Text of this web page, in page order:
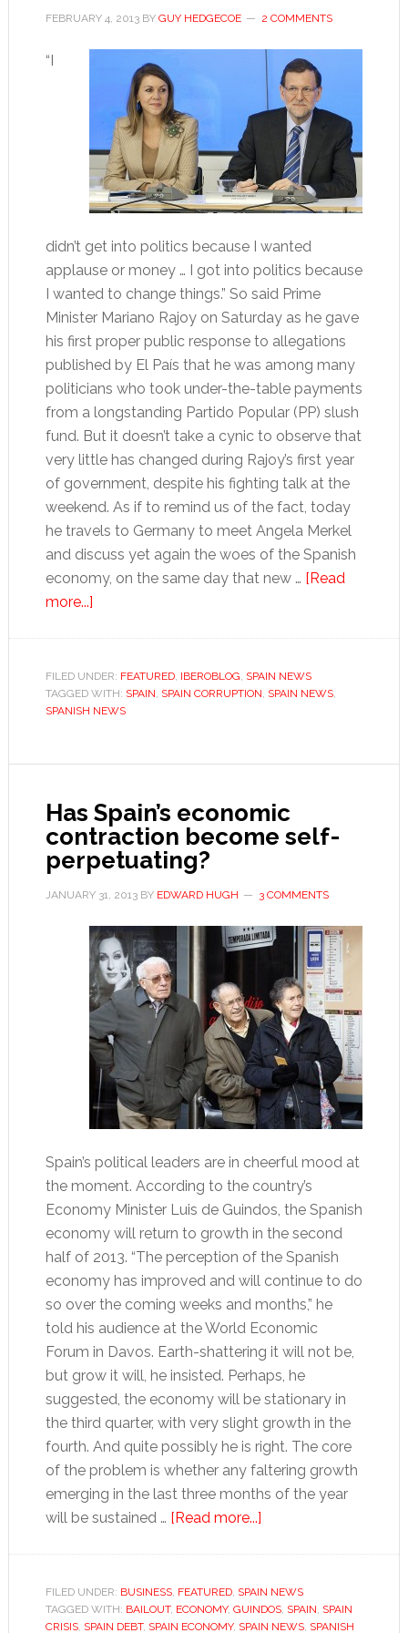
FEBRUARY 4, 2013BY GUY HEDGECOE 2 COMMENTS
“I
didn’t get into politics because I wanted
applause or money … I got into politics because
I wanted to change things.” So said Prime
Minister Mariano Rajoy on Saturday as he gave
his first proper public response to allegations
published by El País that he was among many
politicians who took under-the-table payments
from a longstanding Partido Popular (PP) slush
fund. But it doesn’t take a cynic to observe that
very little has changed during Rajoy’s first year
of government, despite his fighting talk at the
weekend. As if to remind us of the fact, today
he travels to Germany to meet Angela Merkel
and discuss yet again the woes of the Spanish
economy, on the same day that new … [Read
more...]about
a
liability
for
if
can’t
clear
his
FILED UNDER: FEATURED, IBEROBLOG, SPAIN NEWS
TAGGED WITH: SPAIN, SPAIN CORRUPTION, SPAIN NEWS,
SPANISH NEWS
Has Spain’s economic
contraction become self-
perpetuating?
JANUARY 31, 2013BY EDWARD HUGH 3 COMMENTS
Spain’s political leaders are in cheerful mood at
the moment. According to the country’s
Economy Minister Luis de Guindos, the Spanish
economy will return to growth in the second
half of 2013. “The perception of the Spanish
economy has improved and will continue to do
so over the coming weeks and months,” he
told his audience at the World Economic
Forum in Davos. Earth-shattering it will not be,
but grow it will, he insisted. Perhaps, he
suggested, the economy will be stationary in
the third quarter, with very slight growth in the
fourth. And quite possibly he is right. The core
of the problem is whether any faltering growth
emerging in the last three months of the year
will be sustained … [Read more...]about
economic
contraction
FILED UNDER: BUSINESS, FEATURED, SPAIN NEWS
TAGGED WITH: BAILOUT, ECONOMY, GUINDOS, SPAIN, SPAIN
CRISIS, SPAIN DEBT, SPAIN ECONOMY, SPAIN NEWS, SPANISH